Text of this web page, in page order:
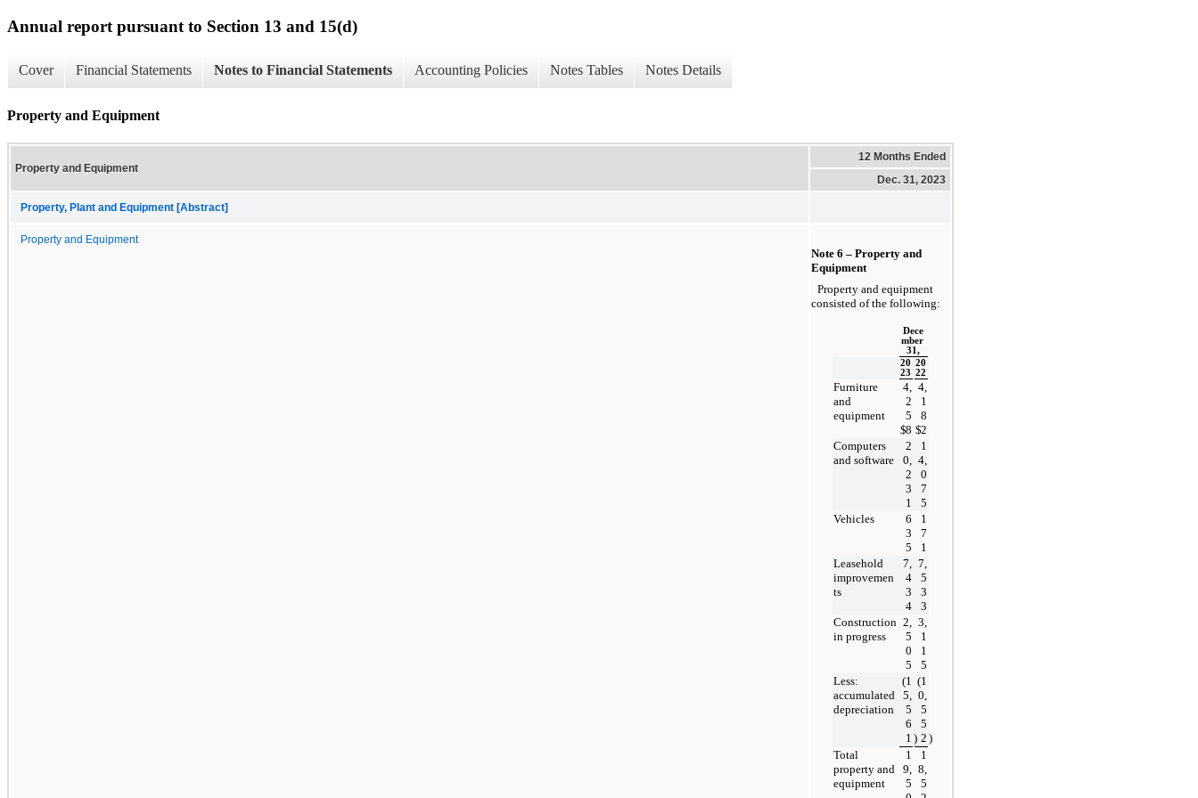
Annual report pursuant to Section 13 and 15(d)
Cover Financial Statements Notes to Financial Statements Accounting Policies Notes Tables Notes Details
Property and Equipment
Property and Equipment
12 Months Ended
Dec. 31, 2023
Property, Plant and Equipment [Abstract]
Property and Equipment
Note 6 – Property and
Equipment
Property and equipment
consisted of the following:
Dece
mber
31,
20
23
20
22
Furniture
and
equipment
$
4,
2
5
8 $
4,
1
8
2
Computers
and software
2
0,
2
3
1
1
4,
0
7
5
Vehicles
6
3
5
1
7
1
Leasehold
improvemen
ts
7,
4
3
4
7,
5
3
3
Construction
in progress
2,
5
0
5
3,
1
1
5
Less:
accumulated
depreciation
(1
5,
5
6
1 )
(1
0,
5
5
2 )
Total
property and
equipment
1
9,
5
1
8,
5